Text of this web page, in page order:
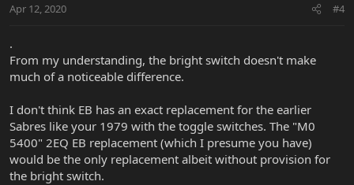
Apr 12, 2020 #4
.
From my understanding, the bright switch doesn't make
much of a noticeable difference.
I don't think EB has an exact replacement for the earlier
Sabres like your 1979 with the toggle switches. The "M0
5400" 2EQ EB replacement (which I presume you have)
would be the only replacement albeit without provision for
the bright switch.